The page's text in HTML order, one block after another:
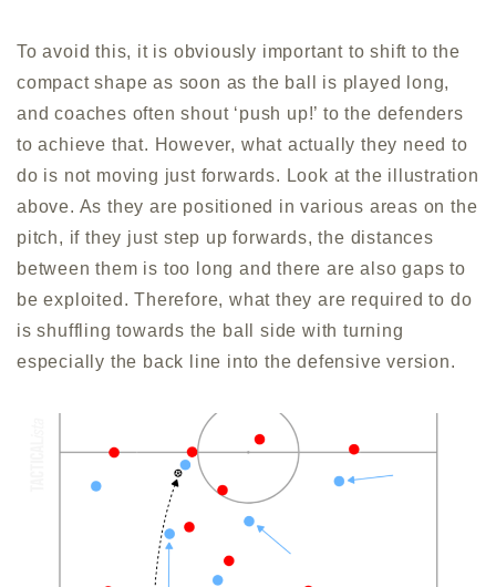
To avoid this, it is obviously important to shift to the
compact shape as soon as the ball is played long,
and coaches often shout ‘push up!’ to the defenders
to achieve that. However, what actually they need to
do is not moving just forwards. Look at the illustration
above. As they are positioned in various areas on the
pitch, if they just step up forwards, the distances
between them is too long and there are also gaps to
be exploited. Therefore, what they are required to do
is shuffling towards the ball side with turning
especially the back line into the defensive version.